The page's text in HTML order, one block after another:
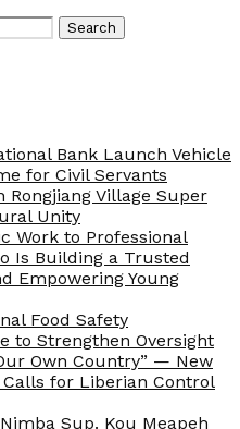
Search
Bank Launch Vehicle
for Civil Servants
Rongjiang Village Super
Unity
Work to Professional
Is Building a Trusted
Empowering Young
Food Safety
to Strengthen Oversight
Own Country” — New
for Liberian Control
Sup. Kou Meapeh